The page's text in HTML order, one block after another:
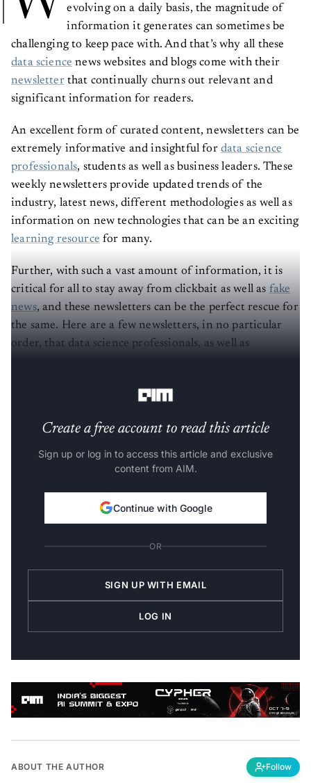
evolving on a daily basis, the magnitude of
information it generates can sometimes be
challenging to keep pace with. And that’s why all these
data science news websites and blogs come with their
newsletterthat continually churns out relevant and
significant information for readers.
An excellent form of curated content, newsletters can be
extremely informative and insightful for data science
professionals, students as well as business leaders. These
weekly newsletters provide updated trends of the
industry, latest news, different methodologies as well as
information on new technologies that can be an exciting
learning resource for many.
Further, with such a vast amount of information, it is
critical for all to stay away from clickbait as well as fake
news, and these newsletters can be the perfect rescue for
the same. Here are a few newsletters, in no particular
order, that data science professionals, as well as
Create a free account to read this article
Sign up or log in to access this article and exclusive
content from AIM.
Continue with Google
OR
SIGN UP WITH EMAIL
LOG IN
ABOUT THE AUTHOR Follow